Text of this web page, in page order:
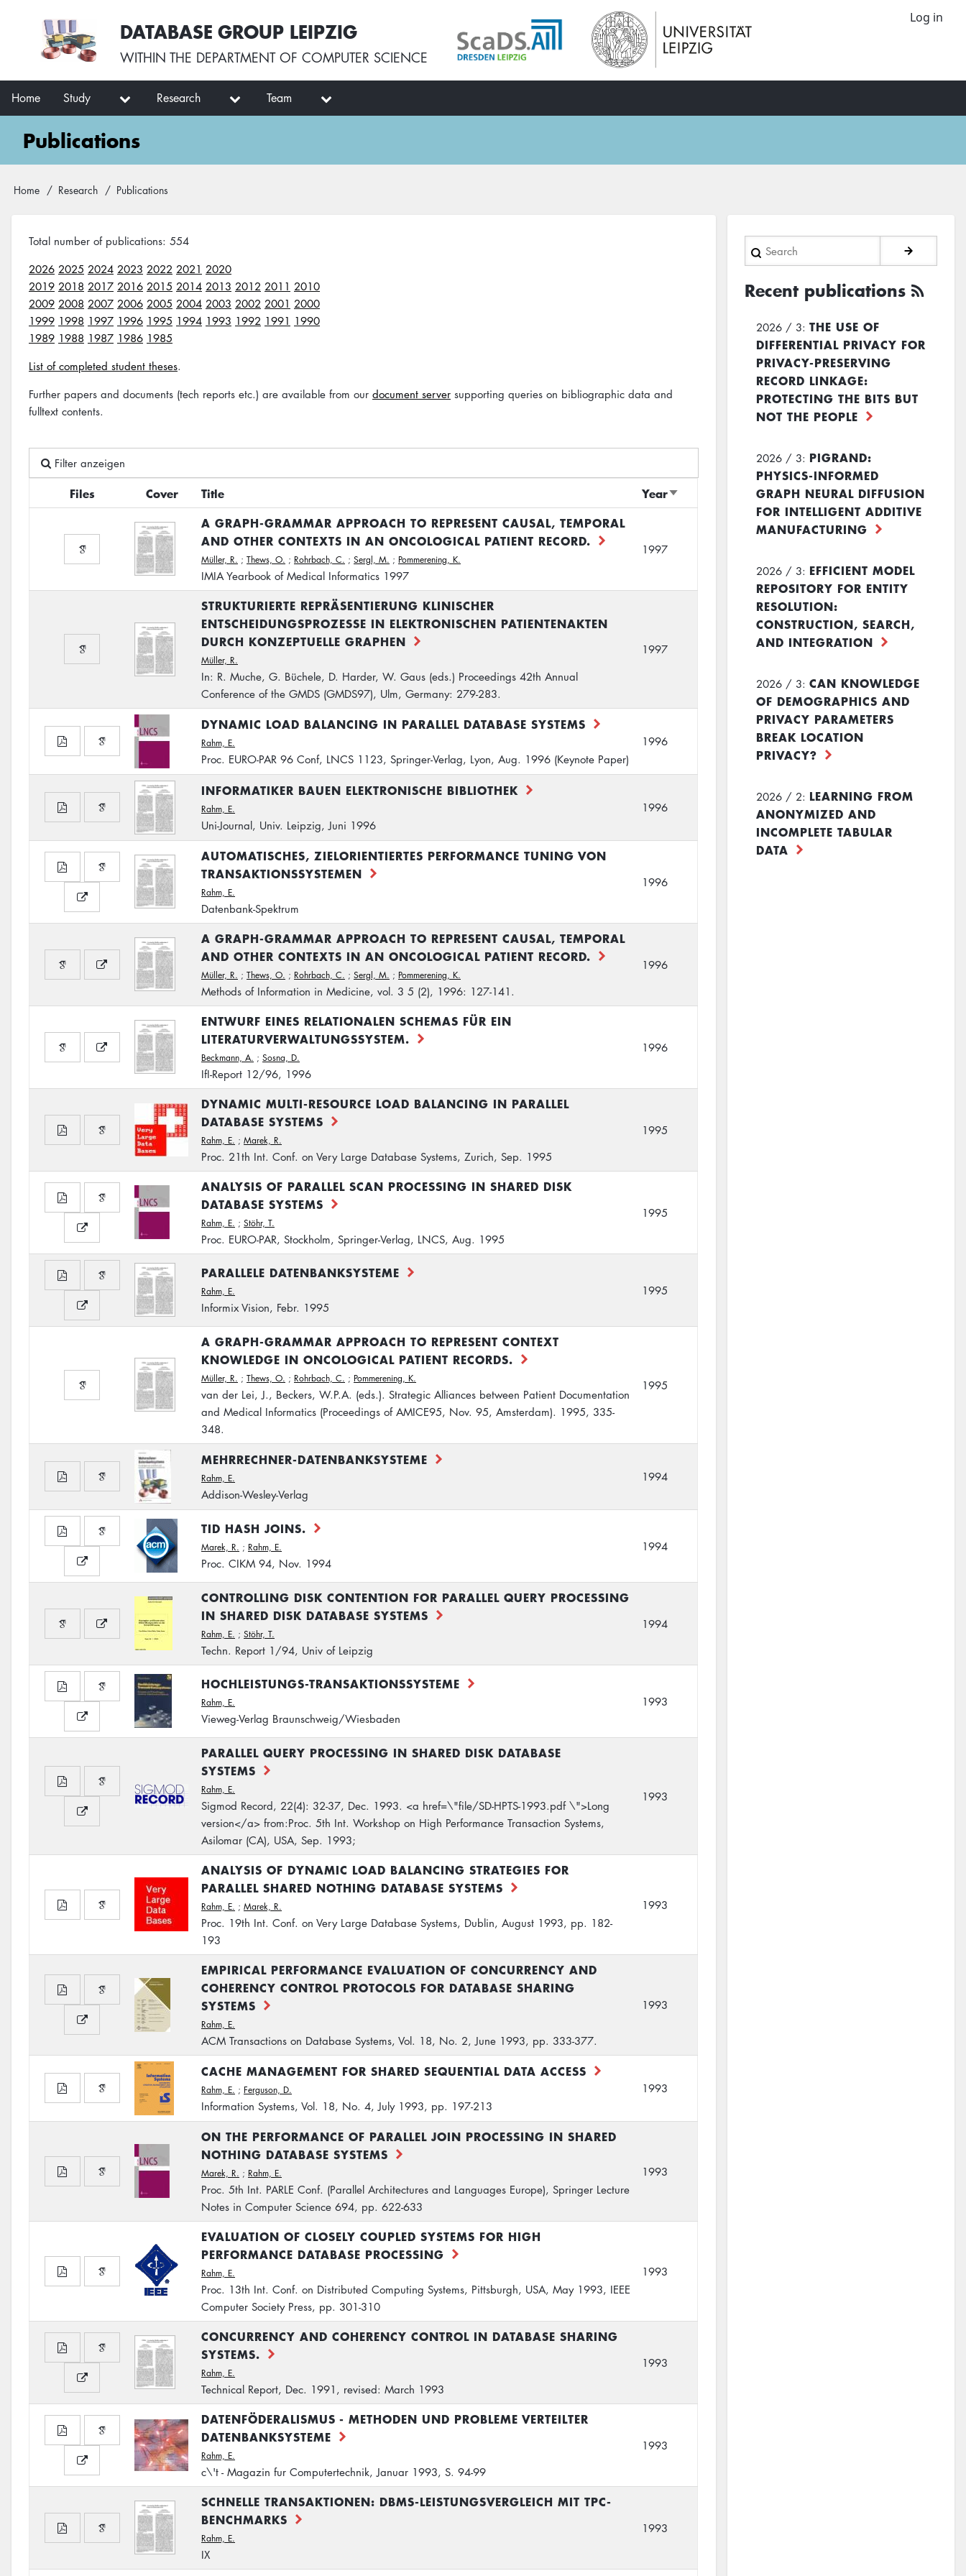
User
account
menu
Log in
DATABASE GROUP LEIPZIG
WITHIN THE DEPARTMENT OF COMPUTER SCIENCE
Main
navigation
Home Study Research Team
Publications
Breadcrumb
Home Research Publications
Total number of publications: 554
2026 2025 2024 2023 2022 2021 2020
2019 2018 2017 2016 2015 2014 2013 2012 2011 2010
2009 2008 2007 2006 2005 2004 2003 2002 2001 2000
1999 1998 1997 1996 1995 1994 1993 1992 1991 1990
1989 1988 1987 1986 1985
List of completed student theses.
Further papers and documents (tech reports etc.) are available from our document server supporting queries on bibliographic data and
fulltext contents.
Filter anzeigen
Files Cover Title YearSort
ascending
A GRAPH-GRAMMAR APPROACH TO REPRESENT CAUSAL, TEMPORAL
AND OTHER CONTEXTS IN AN ONCOLOGICAL PATIENT RECORD.
Müller, R. ; Thews, O. ; Rohrbach, C. ; Sergl, M. ; Pommerening, K.
IMIA Yearbook of Medical Informatics 1997
1997
STRUKTURIERTE REPRÄSENTIERUNG KLINISCHER
ENTSCHEIDUNGSPROZESSE IN ELEKTRONISCHEN PATIENTENAKTEN
DURCH KONZEPTUELLE GRAPHEN
Müller, R.
In: R. Muche, G. Büchele, D. Harder, W. Gaus (eds.) Proceedings 42th Annual
Conference of the GMDS (GMDS97), Ulm, Germany: 279-283.
1997
DYNAMIC LOAD BALANCING IN PARALLEL DATABASE SYSTEMS
Rahm, E.
Proc. EURO-PAR 96 Conf, LNCS 1123, Springer-Verlag, Lyon, Aug. 1996 (Keynote Paper)
1996
INFORMATIKER BAUEN ELEKTRONISCHE BIBLIOTHEK
Rahm, E.
Uni-Journal, Univ. Leipzig, Juni 1996
1996
AUTOMATISCHES, ZIELORIENTIERTES PERFORMANCE TUNING VON
TRANSAKTIONSSYSTEMEN
Rahm, E.
Datenbank-Spektrum
1996
A GRAPH-GRAMMAR APPROACH TO REPRESENT CAUSAL, TEMPORAL
AND OTHER CONTEXTS IN AN ONCOLOGICAL PATIENT RECORD.
Müller, R. ; Thews, O. ; Rohrbach, C. ; Sergl, M. ; Pommerening, K.
Methods of Information in Medicine, vol. 3 5 (2), 1996: 127-141.
1996
ENTWURF EINES RELATIONALEN SCHEMAS FÜR EIN
LITERATURVERWALTUNGSSYSTEM.
Beckmann, A. ; Sosna, D.
IfI-Report 12/96, 1996
1996
DYNAMIC MULTI-RESOURCE LOAD BALANCING IN PARALLEL
DATABASE SYSTEMS
Rahm, E. ; Marek, R.
Proc. 21th Int. Conf. on Very Large Database Systems, Zurich, Sep. 1995
1995
ANALYSIS OF PARALLEL SCAN PROCESSING IN SHARED DISK
DATABASE SYSTEMS
Rahm, E. ; Stöhr, T.
Proc. EURO-PAR, Stockholm, Springer-Verlag, LNCS, Aug. 1995
1995
PARALLELE DATENBANKSYSTEME
Rahm, E.
Informix Vision, Febr. 1995
1995
A GRAPH-GRAMMAR APPROACH TO REPRESENT CONTEXT
KNOWLEDGE IN ONCOLOGICAL PATIENT RECORDS.
Müller, R. ; Thews, O. ; Rohrbach, C. ; Pommerening, K.
van der Lei, J., Beckers, W.P.A. (eds.). Strategic Alliances between Patient Documentation
and Medical Informatics (Proceedings of AMICE95, Nov. 95, Amsterdam). 1995, 335-
348.
1995
MEHRRECHNER-DATENBANKSYSTEME
Rahm, E.
Addison-Wesley-Verlag
1994
TID HASH JOINS.
Marek, R. ; Rahm, E.
Proc. CIKM 94, Nov. 1994
1994
CONTROLLING DISK CONTENTION FOR PARALLEL QUERY PROCESSING
IN SHARED DISK DATABASE SYSTEMS
Rahm, E. ; Stöhr, T.
Techn. Report 1/94, Univ of Leipzig
1994
HOCHLEISTUNGS-TRANSAKTIONSSYSTEME
Rahm, E.
Vieweg-Verlag Braunschweig/Wiesbaden
1993
PARALLEL QUERY PROCESSING IN SHARED DISK DATABASE
SYSTEMS
Rahm, E.
Sigmod Record, 22(4): 32-37, Dec. 1993. <a href=\"file/SD-HPTS-1993.pdf \">Long
version</a> from:Proc. 5th Int. Workshop on High Performance Transaction Systems,
Asilomar (CA), USA, Sep. 1993;
1993
ANALYSIS OF DYNAMIC LOAD BALANCING STRATEGIES FOR
PARALLEL SHARED NOTHING DATABASE SYSTEMS
Rahm, E. ; Marek, R.
Proc. 19th Int. Conf. on Very Large Database Systems, Dublin, August 1993, pp. 182-
193
1993
EMPIRICAL PERFORMANCE EVALUATION OF CONCURRENCY AND
COHERENCY CONTROL PROTOCOLS FOR DATABASE SHARING
SYSTEMS
Rahm, E.
ACM Transactions on Database Systems, Vol. 18, No. 2, June 1993, pp. 333-377.
1993
CACHE MANAGEMENT FOR SHARED SEQUENTIAL DATA ACCESS
Rahm, E. ; Ferguson, D.
Information Systems, Vol. 18, No. 4, July 1993, pp. 197-213
1993
ON THE PERFORMANCE OF PARALLEL JOIN PROCESSING IN SHARED
NOTHING DATABASE SYSTEMS
Marek, R. ; Rahm, E.
Proc. 5th Int. PARLE Conf. (Parallel Architectures and Languages Europe), Springer Lecture
Notes in Computer Science 694, pp. 622-633
1993
EVALUATION OF CLOSELY COUPLED SYSTEMS FOR HIGH
PERFORMANCE DATABASE PROCESSING
Rahm, E.
Proc. 13th Int. Conf. on Distributed Computing Systems, Pittsburgh, USA, May 1993, IEEE
Computer Society Press, pp. 301-310
1993
CONCURRENCY AND COHERENCY CONTROL IN DATABASE SHARING
SYSTEMS.
Rahm, E.
Technical Report, Dec. 1991, revised: March 1993
1993
DATENFÖDERALISMUS - METHODEN UND PROBLEME VERTEILTER
DATENBANKSYSTEME
Rahm, E.
c\'t - Magazin fur Computertechnik, Januar 1993, S. 94-99
1993
SCHNELLE TRANSAKTIONEN: DBMS-LEISTUNGSVERGLEICH MIT TPC-
BENCHMARKS
Rahm, E.
IX
1993
Search
Recent publications
2026 / 3: THE USE OF
DIFFERENTIAL PRIVACY FOR
PRIVACY-PRESERVING
RECORD LINKAGE:
PROTECTING THE BITS BUT
NOT THE PEOPLE
2026 / 3: PIGRAND:
PHYSICS-INFORMED
GRAPH NEURAL DIFFUSION
FOR INTELLIGENT ADDITIVE
MANUFACTURING
2026 / 3: EFFICIENT MODEL
REPOSITORY FOR ENTITY
RESOLUTION:
CONSTRUCTION, SEARCH,
AND INTEGRATION
2026 / 3: CAN KNOWLEDGE
OF DEMOGRAPHICS AND
PRIVACY PARAMETERS
BREAK LOCATION
PRIVACY?
2026 / 2: LEARNING FROM
ANONYMIZED AND
INCOMPLETE TABULAR
DATA